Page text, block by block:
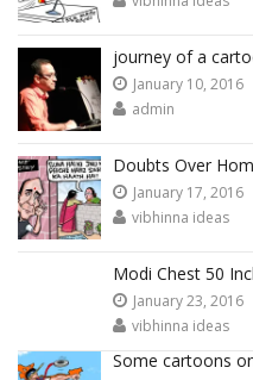
journey of a
January 10, 2016
admin
Doubts Over
January 17, 2016
vibhinna ideas
Modi Chest 50
January 23, 2016
vibhinna ideas
Some cartoons